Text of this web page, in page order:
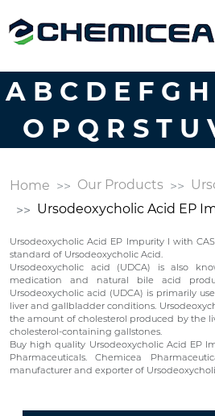
A B C D E F G H
O P Q R S T U
Home Our Products
Ursodeoxycholic Acid EP
Ursodeoxycholic Acid EP Impurity I with
standard of Ursodeoxycholic Acid.
Ursodeoxycholic acid (UDCA) is also
medication and natural bile acid
Ursodeoxycholic acid (UDCA) is primarily
liver and gallbladder conditions.
the amount of cholesterol produced by the
cholesterol-containing gallstones.
Buy high quality Ursodeoxycholic Acid EP
Pharmaceuticals. Chemicea
manufacturer and exporter of